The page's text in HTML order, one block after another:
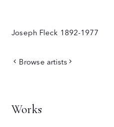
Joseph Fleck 1892-1977
Browse artists
Works